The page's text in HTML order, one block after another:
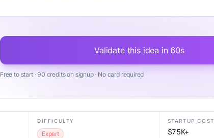
Validate this idea in 60s
Free to start · 90 credits on signup · No card required
DIFFICULTY
Expert
STARTUP COST
$75K+